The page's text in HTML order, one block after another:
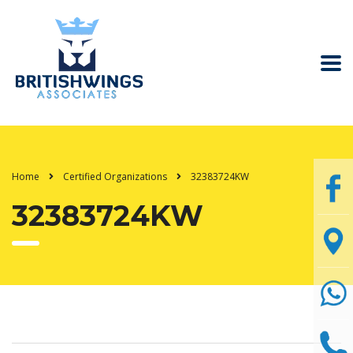
Home Certified Organizations 32383724KW
32383724KW